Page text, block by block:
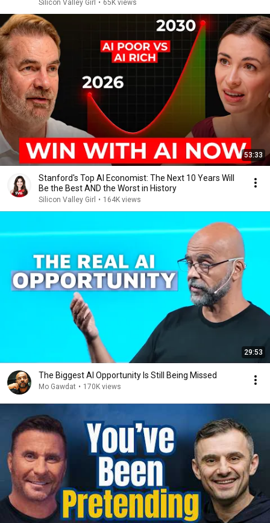
Silicon Valley Girl • 65K views
53:33
Stanford's Top AI Economist: The Next 10 Years Will
Be the Best AND the Worst in History
Silicon Valley Girl • 164K views
29:53
The Biggest AI Opportunity Is Still Being Missed
Mo Gawdat • 170K views